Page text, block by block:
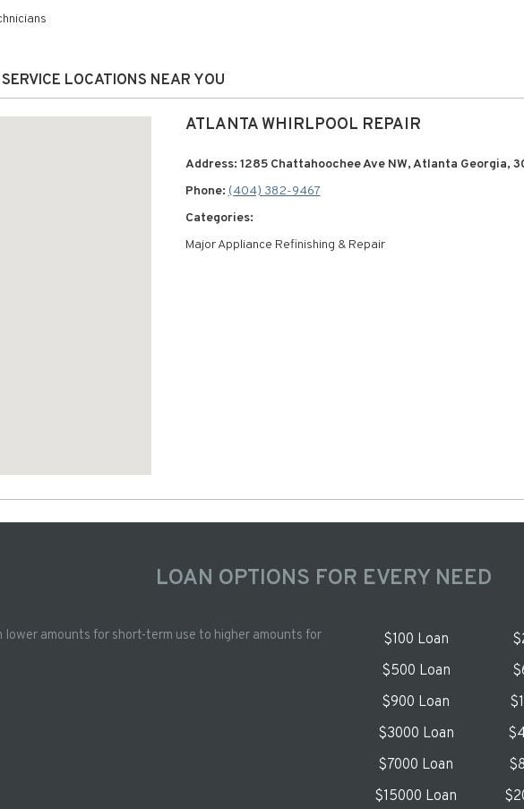
LOCATIONS NEAR YOU
ATLANTA WHIRLPOOL REPAIR
Address: 1285 Chattahoochee Ave NW, Atlanta Georgia,
Phone:(404) 382-9467
Categories:
Major Appliance Refinishing & Repair
LOAN OPTIONS FOR EVERY NEED
amounts for short-term use to higher amounts for
$100 Loan
$500 Loan
$900 Loan
$3000 Loan
$7000 Loan
$15000 Loan